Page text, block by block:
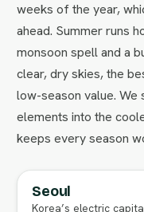
weeks of the year,
ahead. Summer runs
monsoon spell and a
clear, dry skies, the
low-season value. We
elements into the
keeps every season
FULL AGENT GUIDE
Seoul
Korea’s electric